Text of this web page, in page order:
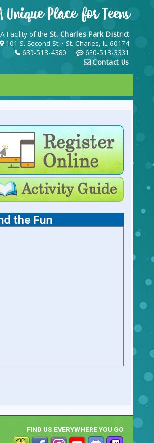
A Facility of the St. Charles Park District
101 S. Second St. • St. Charles, IL 60174
630-513-4380
630-513-3331
Contact Us
FIND US EVERYWHERE YOU GO